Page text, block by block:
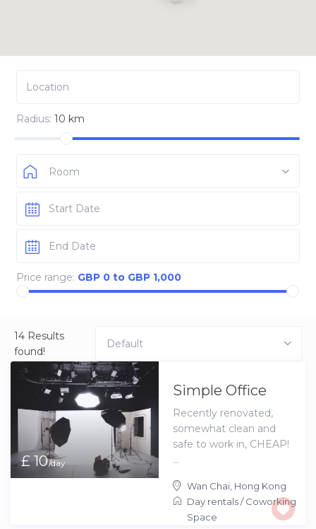
Radius: 10 km
Room
Price range: GBP 0 to GBP 1,000
14 Results
found!
Default
£ 10/day
Simple Office
Recently renovated,
somewhat clean and
safe to work in, CHEAP!
...
Wan Chai Hong Kong
Day rentals/Coworking
Space